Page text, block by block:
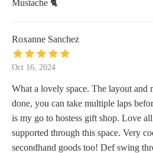
Mustache 🐈
Roxanne Sanchez
Oct 16, 2024
What a lovely space. The layout and
done, you can take multiple laps
is my go to hostess gift shop. Love
supported through this space. Very
secondhand goods too! Def swing